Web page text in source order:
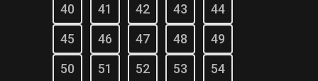
40
41 42 43
44
45
46 47 48
49
50
51 52 53
54